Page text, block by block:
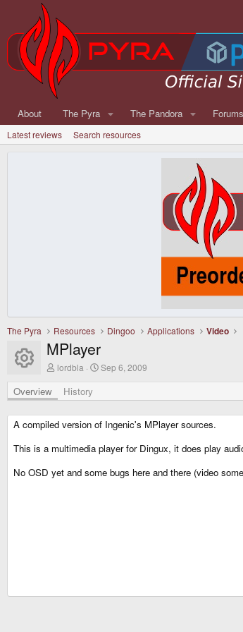
About The Pyra The Pandora Forums
Latest reviews Search resources
The Pyra Resources Dingoo Applications Video
Resource icon
MPlayer
A
h
r
lordbla
C
a
i
o
d
t
Sep 6, 2009
Overview History
A compiled version of Ingenic's MPlayer sources.
This is a multimedia player for Dingux, it does play
No OSD yet and some bugs here and there (video